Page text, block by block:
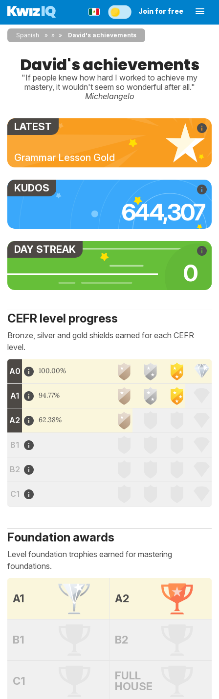
Join for free
Spanish » » David's achievements
David's achievements
"If people knew how hard I worked to achieve my
mastery, it wouldn't seem so wonderful after all."
Michelangelo
LATEST
Grammar Lesson Gold
KUDOS
644,307
DAY STREAK
0
CEFR level progress
Bronze, silver and gold shields earned for each CEFR
level.
A0 100.00%
A1 94.77%
A2 62.38%
B1
B2
C1
Foundation awards
Level foundation trophies earned for mastering
foundations.
A1 A2
B1 B2
C1
FULL
HOUSE